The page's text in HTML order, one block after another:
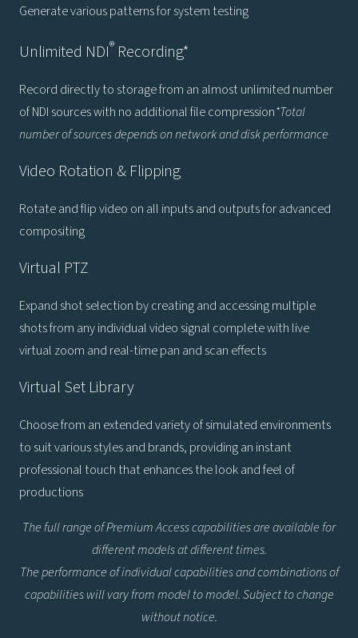
Generate various patterns for system testing
Unlimited NDI® Recording*
Record directly to storage from an almost unlimited number
of NDI sources with no additional file compression*Total
number of sources depends on network and disk performance
Video Rotation & Flipping
Rotate and flip video on all inputs and outputs for advanced
compositing
Virtual PTZ
Expand shot selection by creating and accessing multiple
shots from any individual video signal complete with live
virtual zoom and real-time pan and scan effects
Virtual Set Library
Choose from an extended variety of simulated environments
to suit various styles and brands, providing an instant
professional touch that enhances the look and feel of
productions
The full range of Premium Access capabilities are available for
different models at different times.
The performance of individual capabilities and combinations of
capabilities will vary from model to model. Subject to change
without notice.